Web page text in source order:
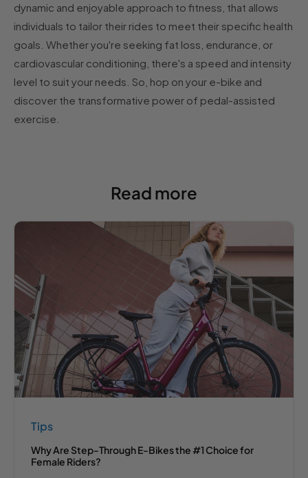
dynamic and enjoyable approach to fitness, that allows
individuals to tailor their rides to meet their specific health
goals. Whether you're seeking fat loss, endurance, or
cardiovascular conditioning, there's a speed and intensity
level to suit your needs. So, hop on your e-bike and
discover the transformative power of pedal-assisted
exercise.
Read more
Tips
Why Are Step-Through E-Bikes the #1 Choice for
Female Riders?